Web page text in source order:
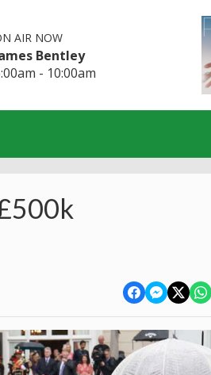
AIR NOW
Bentley
- 10:00am